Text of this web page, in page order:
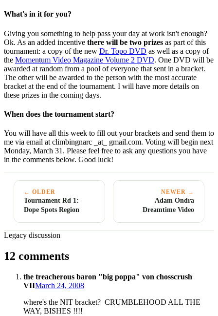
What's in it for you?
Giving you something to help pass your day at work isn't enough?
Ok. As an added incentive there will be two prizes as part of this
tournament: a copy of the new Dr. Topo DVD as well as a copy of
the Momentum Video Magazine Volume 2 DVD. One DVD will be
awarded at random from a pool of everyone that sent in a bracket.
The other will be awarded to the person with the most accurate
bracket at the end of the tournament. I will have more details on
these prizes in the coming days.
When does the tournament start?
You will have all this week to fill out your brackets and send them to
me via email at climbingnarc _at_ gmail.com. Voting will begin next
Monday, March 31. Please feel free to ask any questions you have
in the comments below. Good luck!
← OLDER
Tournament Rd 1:
Dope Spots Region
NEWER →
Adam Ondra
Dreamtime Video
Legacy discussion
12 comments
the treacherous baron "big poppa" von chosscrush
VIIMarch 24, 2008
where's the NIT bracket? CRUMBLEHOOD ALL THE
WAY, BISHES !!!!